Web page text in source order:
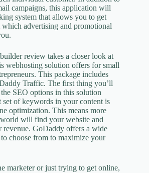
campaigns, this application will
system that allows you to get
advertising and promotional
review takes a closer look at
webhosting solution offers for small
This package includes
Traffic. The first thing you’ll
SEO options in this solution
set of keywords in your content is
optimization. This means more
will find your website and
revenue. GoDaddy offers a wide
choose from to maximize your
marketer or just trying to get online,